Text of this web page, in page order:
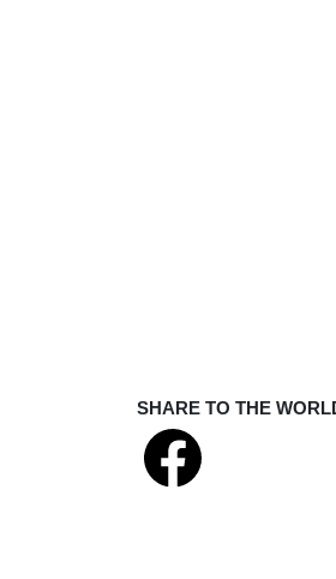
SHARE TO THE